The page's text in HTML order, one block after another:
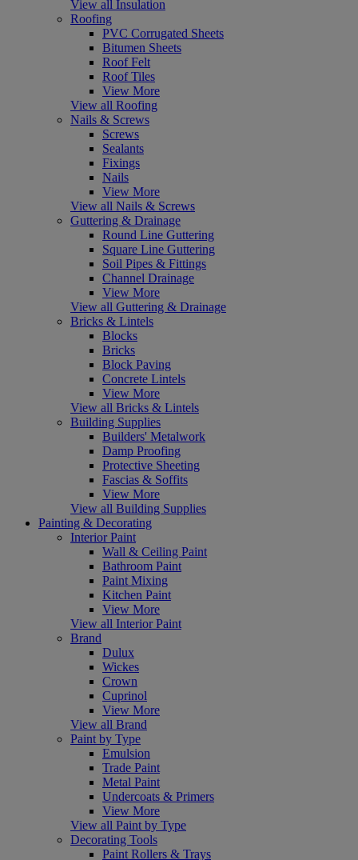
View all Insulation
Roofing
PVC Corrugated Sheets
Bitumen Sheets
Roof Felt
Roof Tiles
View More
View all Roofing
Nails & Screws
Screws
Sealants
Fixings
Nails
View More
View all Nails & Screws
Guttering & Drainage
Round Line Guttering
Square Line Guttering
Soil Pipes & Fittings
Channel Drainage
View More
View all Guttering & Drainage
Bricks & Lintels
Blocks
Bricks
Block Paving
Concrete Lintels
View More
View all Bricks & Lintels
Building Supplies
Builders' Metalwork
Damp Proofing
Protective Sheeting
Fascias & Soffits
View More
View all Building Supplies
Painting & Decorating
Interior Paint
Wall & Ceiling Paint
Bathroom Paint
Paint Mixing
Kitchen Paint
View More
View all Interior Paint
Brand
Dulux
Wickes
Crown
Cuprinol
View More
View all Brand
Paint by Type
Emulsion
Trade Paint
Metal Paint
Undercoats & Primers
View More
View all Paint by Type
Decorating Tools
Paint Rollers & Trays